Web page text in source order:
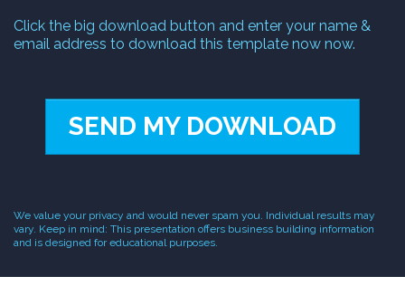
Click the big download button and enter your name &
email address to download this template now now.
SEND MY DOWNLOAD
We value your privacy and would never spam you. Individual results may
vary. Keep in mind: This presentation offers business building information
and is designed for educational purposes.